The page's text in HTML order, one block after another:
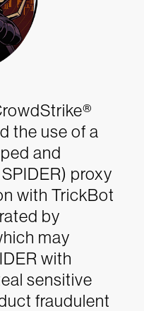
the use of a
and
proxy
with TrickBot
by
may
with
sensitive
fraudulent